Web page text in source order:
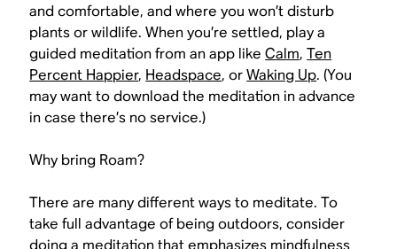
and comfortable, and where you won’t disturb
plants or wildlife. When you’re settled, play a
guided meditation from an app likeCalm,Ten
Percent Happier, Headspace, orWaking Up. (You
may want to download the meditation in advance
in case there’s no service.)
Why bring Roam?
There are many different ways to meditate. To
take full advantage of being outdoors, consider
doing a meditation that emphasizes mindfulness